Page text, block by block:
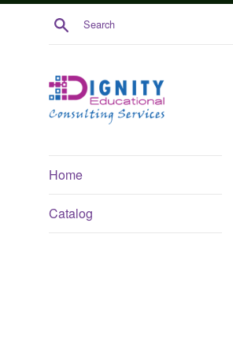
Skip
Search
Home
Catalog